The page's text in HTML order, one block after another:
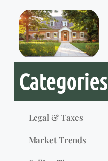
Categories
Legal & Taxes
Market Trends